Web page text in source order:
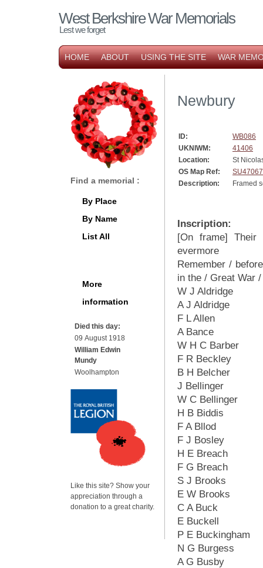
West Berkshire War Memorials
Lest we forget
HOME ABOUT USING THE SITE WAR
Newbury
ID:
WB086
UKNIWM:
41406
Location:
St
OS Map Ref:
Description:
Framed
Inscription:
[On frame] Their
evermore
Remember /
in the / Great War
W J Aldridge
A J Aldridge
F L Allen
A Bance
W H C Barber
F R Beckley
B H Belcher
J Bellinger
W C Bellinger
H B Biddis
F A Bllod
F J Bosley
H E Breach
F G Breach
S J Brooks
E W Brooks
C A Buck
E Buckell
P E Buckingham
N G Burgess
A G Busby
Find a memorial :
By Place
By Name
List All
More
information
Died this day:
09 August 1918
William Edwin
Mundy
Woolhampton
Like this site? Show your
appreciation through a
donation to a great charity.